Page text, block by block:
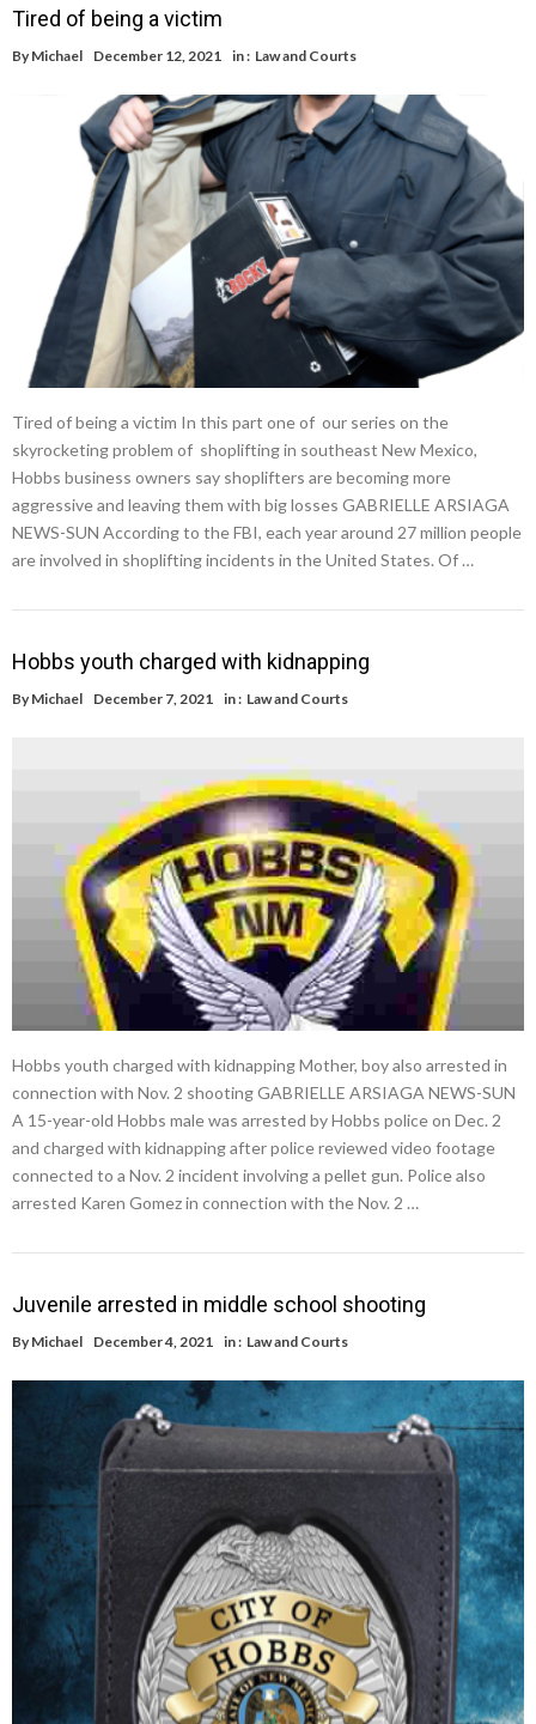
Tired of being a victim
By Michael December 12, 2021 in : Law and Courts
Tired of being a victim In this part one of our series on the
skyrocketing problem of shoplifting in southeast New Mexico,
Hobbs business owners say shoplifters are becoming more
aggressive and leaving them with big losses GABRIELLE ARSIAGA
NEWS-SUN According to the FBI, each year around 27 million people
are involved in shoplifting incidents in the United States. Of …
Hobbs youth charged with kidnapping
By Michael December 7, 2021 in : Law and Courts
Hobbs youth charged with kidnapping Mother, boy also arrested in
connection with Nov. 2 shooting GABRIELLE ARSIAGA NEWS-SUN
A 15-year-old Hobbs male was arrested by Hobbs police on Dec. 2
and charged with kidnapping after police reviewed video footage
connected to a Nov. 2 incident involving a pellet gun. Police also
arrested Karen Gomez in connection with the Nov. 2 …
Juvenile arrested in middle school shooting
By Michael December 4, 2021 in : Law and Courts